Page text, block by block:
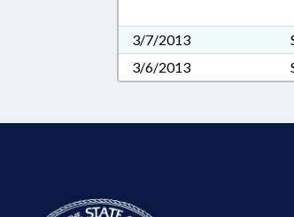
3/7/2013
3/6/2013